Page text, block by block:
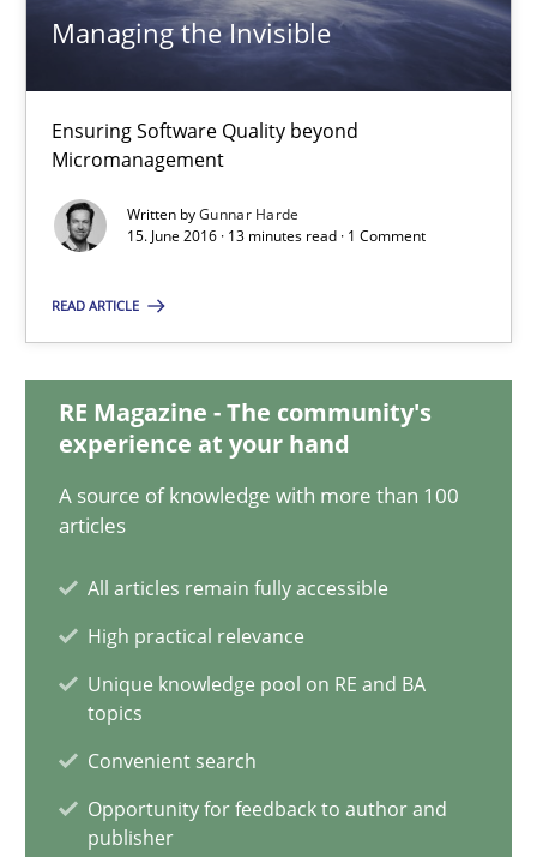
Managing the Invisible
Ensuring Software Quality beyond
Micromanagement
Written byGunnar Harde
15. June 2016 · 13 minutes read · 1 Comment
READ ARTICLE
RE Magazine - The community's
experience at your hand
A source of knowledge with more than 100
articles
All articles remain fully accessible
High practical relevance
Unique knowledge pool on RE and BA
topics
Convenient search
Opportunity for feedback to author and
publisher
Managing the Invisible
Ensuring Software Quality beyond Micromanagement
Gunnar Harde
An approach for iterative and requirements-based quality